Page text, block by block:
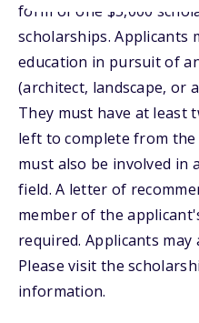
form of one $5,000
scholarships. Applicants
education in pursuit of
(architect, landscape, or
They must have at least
left to complete from the
must also be involved in
field. A letter of
member of the
required. Applicants
Please visit the
information.